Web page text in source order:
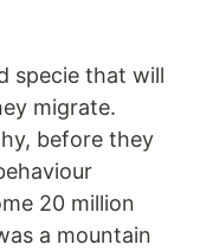
specie that will
migrate.
before they
20 million
a mountain